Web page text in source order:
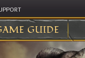
GUIDE